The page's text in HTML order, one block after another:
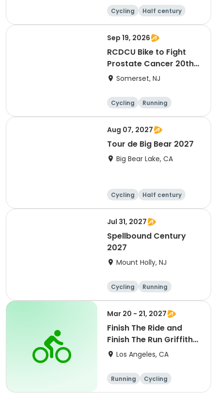
Cycling Half century
Sep 19, 2026
RCDCU Bike to Fight
Prostate Cancer 20th
Anniversary Ride
Somerset, NJ
Cycling
Running
Half century
Aug 07, 2027
Tour de Big Bear 2027
Big Bear Lake, CA
Cycling
Half century
Metric century
25 Mile
Jul 31, 2027
Spellbound Century
2027
Mount Holly, NJ
Cycling
Running
Half century
Metric century
Mar 20 - 21, 2027
Finish The Ride and
Finish The Run Griffith
Park 2027
Los Angeles, CA
Running
Cycling
Metric century